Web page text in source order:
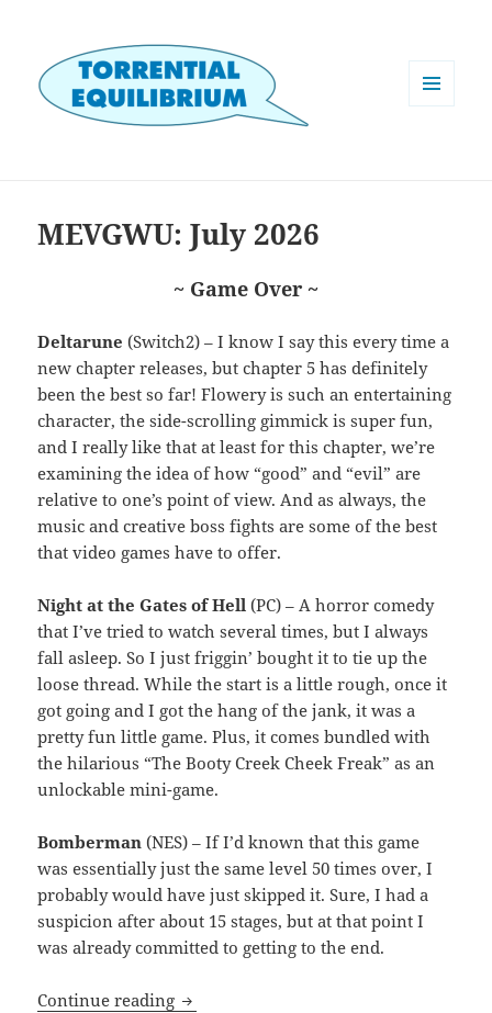
MEVGWU: July 2026
~ Game Over ~
Deltarune (Switch2) – I know I say this every time a
new chapter releases, but chapter 5 has definitely
been the best so far! Flowery is such an entertaining
character, the side-scrolling gimmick is super fun,
and I really like that at least for this chapter, we’re
examining the idea of how “good” and “evil” are
relative to one’s point of view. And as always, the
music and creative boss fights are some of the best
that video games have to offer.
Night at the Gates of Hell(PC) – A horror comedy
that I’ve tried to watch several times, but I always
fall asleep. So I just friggin’ bought it to tie up the
loose thread. While the start is a little rough, once it
got going and I got the hang of the jank, it was a
pretty fun little game. Plus, it comes bundled with
the hilarious “The Booty Creek Cheek Freak” as an
unlockable mini-game.
Bomberman (NES) – If I’d known that this game
was essentially just the same level 50 times over, I
probably would have just skipped it. Sure, I had a
suspicion after about 15 stages, but at that point I
was already committed to getting to the end.
Continue reading MEVGWU: July 2026